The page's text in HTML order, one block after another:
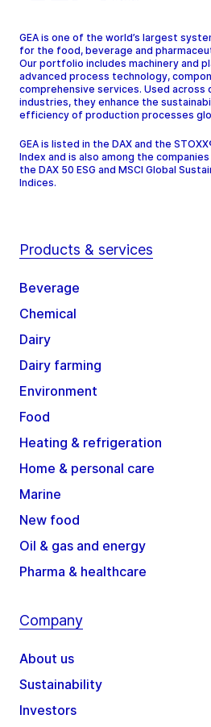
GEA is one of the world’s largest
for the food, beverage and
Our portfolio includes machinery and
advanced process technology,
comprehensive services. Used across
industries, they enhance the
efficiency of production processes
GEA is listed in the DAX and the
Index and is also among the
the DAX 50 ESG and MSCI Global
Indices.
Products & services
Beverage
Chemical
Dairy
Dairy farming
Environment
Food
Heating & refrigeration
Home & personal care
Marine
New food
Oil & gas and energy
Pharma & healthcare
Company
About us
Sustainability
Investors